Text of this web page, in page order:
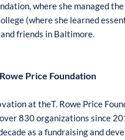
dation, whereshe managed the
ollege (whereshe learned ess
and friends in Baltimore.
Price Foundation
vation at theT. Rowe Price Fou
over 830organizations since
as a fundraising and